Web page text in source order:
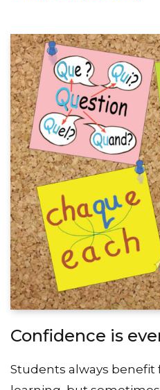
Confidence is
Students always